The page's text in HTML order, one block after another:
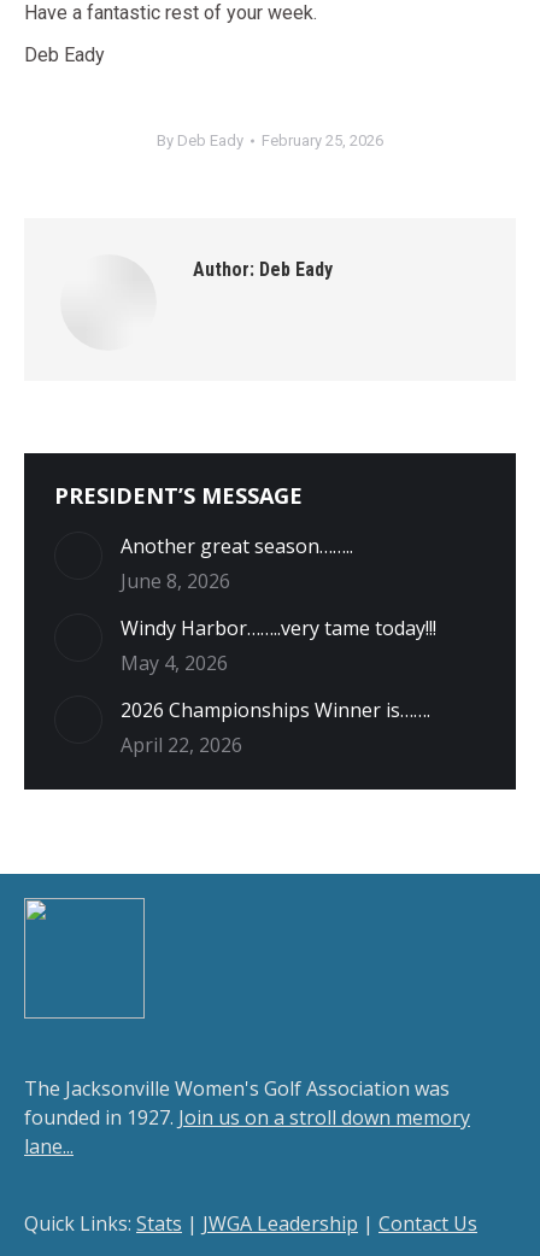
Have a fantastic rest of your week.
Deb Eady
By Deb Eady February 25, 2026
Author: Deb Eady
PRESIDENT’S MESSAGE
Another great season……..
June 8, 2026
Windy Harbor……..very tame today!!!
May 4, 2026
2026 Championships Winner is…….
April 22, 2026
The Jacksonville Women's Golf Association was
founded in 1927. Join us on a stroll down memory
lane...
Quick Links: Stats | JWGA Leadership | Contact Us